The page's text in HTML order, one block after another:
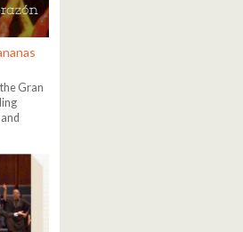
Gran